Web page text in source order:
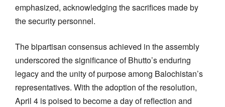
emphasized, acknowledging the sacrifices made by
the security personnel.
The bipartisan consensus achieved in the assembly
underscored the significance of Bhutto’s enduring
legacy and the unity of purpose among Balochistan’s
representatives. With the adoption of the resolution,
April 4 is poised to become a day of reflection and